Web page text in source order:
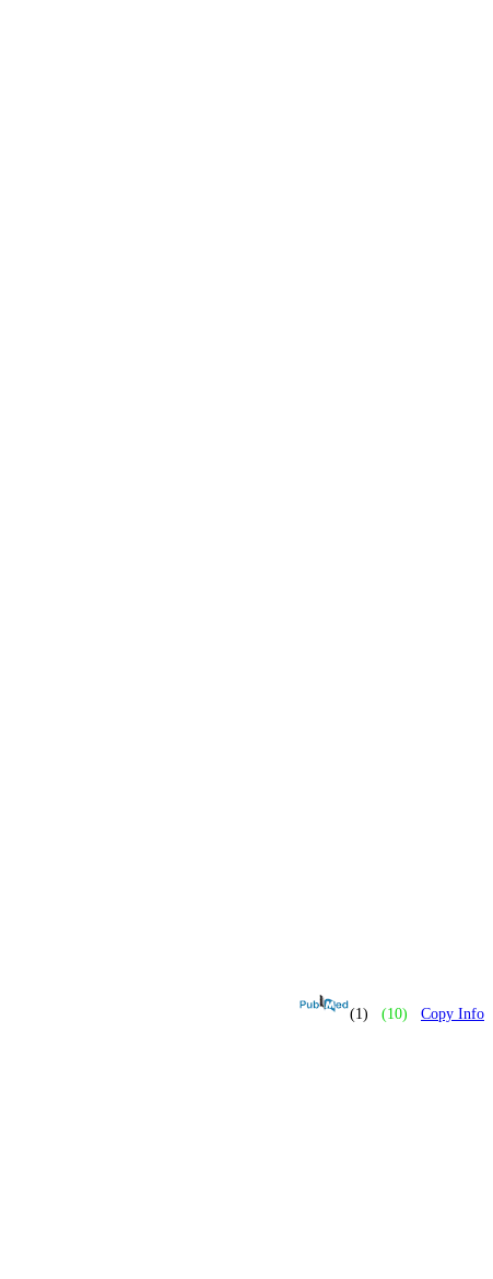
(1) (10) Copy Info